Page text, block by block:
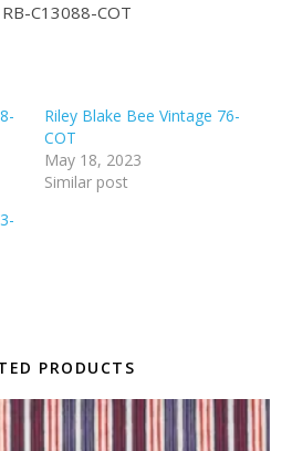
C13088-COT
Riley Blake Bee Vintage 76-
COT
May 18, 2023
Similar post
PRODUCTS